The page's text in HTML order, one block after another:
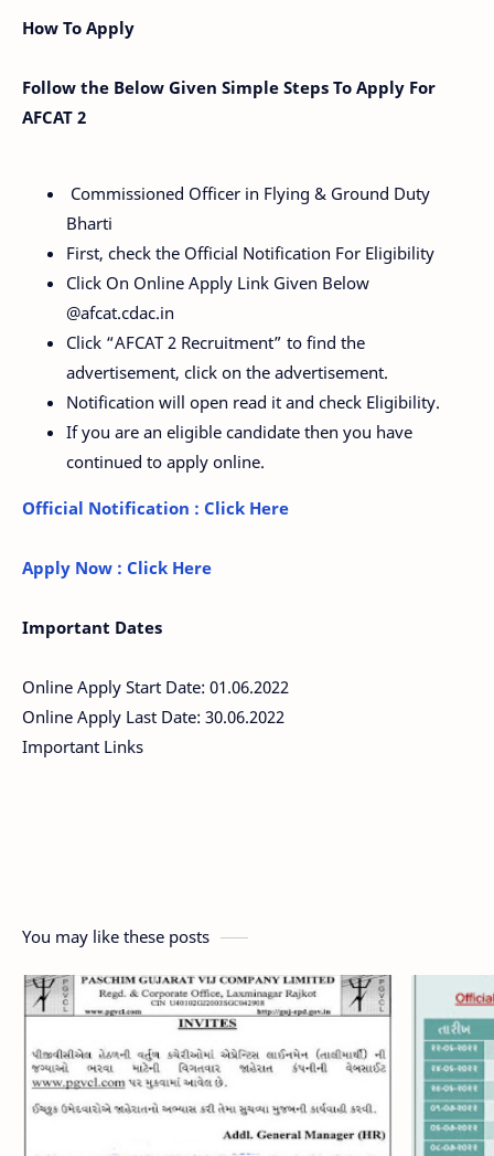
How To Apply
Follow the Below Given Simple Steps To Apply For
AFCAT 2
Commissioned Officer in Flying & Ground Duty
Bharti
First, check the Official Notification For Eligibility
Click On Online Apply Link Given Below
@afcat.cdac.in
Click “AFCAT 2 Recruitment” to find the
advertisement, click on the advertisement.
Notification will open read it and check Eligibility.
If you are an eligible candidate then you have
continued to apply online.
Official Notification : Click Here
Apply Now : Click Here
Important Dates
Online Apply Start Date: 01.06.2022
Online Apply Last Date: 30.06.2022
Important Links
You may like these posts